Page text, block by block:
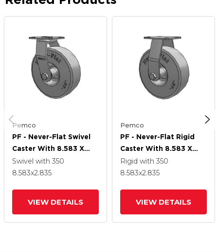
Pemco
PF - Never-Flat Swivel
Caster With 8.583 X
2.835 2.80/2.50-4
Wheel
Swivel with 350
8.583x2.835
VIEW DETAILS
Pemco
PF - Never-Flat Rigid
Caster With 8.583 X
2.835 2.80/2.50-4
Wheel
Rigid with 350
8.583x2.835
VIEW DETAILS